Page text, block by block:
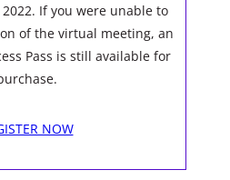
If you were unable to
of the virtual meeting, an
Pass is still available for
NOW